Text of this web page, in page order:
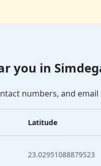
you in
numbers, and
Latitude
23.02951088879523